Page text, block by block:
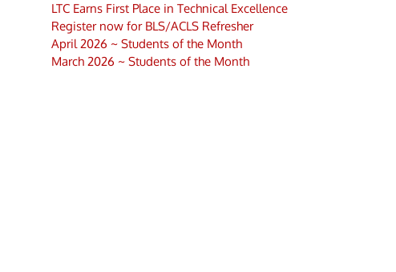
LTC Earns First Place in Technical Excellence
Register now for BLS/ACLS Refresher
April 2026 ~ Students of the Month
March 2026 ~ Students of the Month